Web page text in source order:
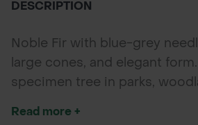
CONTACT US
DESCRIPTION
Noble Fir with blue-grey
large cones, and elegant
specimen tree in parks,
Read more +